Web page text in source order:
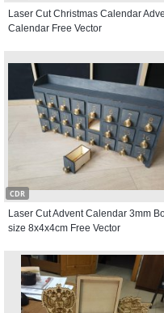
Laser Cut Christmas Calendar
Calendar Free Vector
CDR
Laser Cut Advent Calendar 3mm
size 8x4x4cm Free Vector